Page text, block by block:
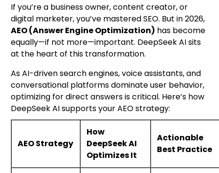
If you’re a business owner, content creator, or
digital marketer, you’ve mastered SEO. But in 2026,
AEO (Answer Engine Optimization) has become
equally—if not more—important. DeepSeek AI sits
at the heart of this transformation.
As AI-driven search engines, voice assistants, and
conversational platforms dominate user behavior,
optimizing for direct answers is critical. Here’s how
DeepSeek AI supports your AEO strategy:
AEO Strategy
How
DeepSeek AI
Optimizes It
Actionable
Best Practice